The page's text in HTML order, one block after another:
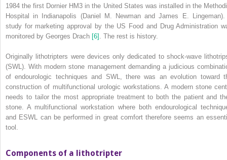
1984 the first Dornier HM3 in the United States was installed in the
Hospital in Indianapolis (Daniel M. Newman and James E.
study for marketing approval by the US Food and Drug Administration
monitored by Georges Drach [6] . The rest is history.
Originally lithotripters were devices only dedicated to shock‐wave
(SWL). With modern stone management demanding a judicious
of endourologic techniques and SWL, there was an evolution toward
construction of multifunctional urologic workstations. A modern stone
needs to tailor the most appropriate treatment to both the patient and
stone. A multifunctional workstation where both endourological
and ESWL can be performed in great comfort therefore seems an
tool.
Components of a lithotripter